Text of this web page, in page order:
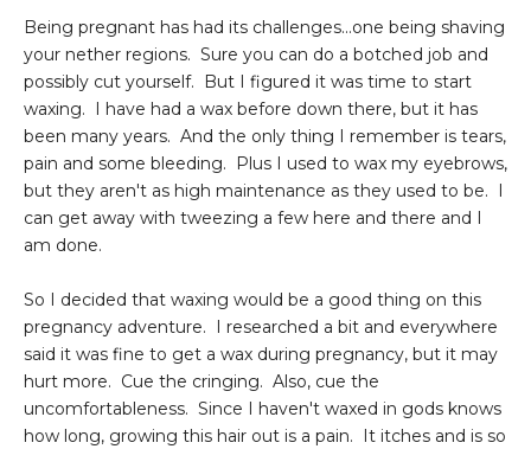
Being pregnant has had its challenges...one being shaving
your nether regions. Sure you can do a botched job and
possibly cut yourself. But I figured it was time to start
waxing. I have had a wax before down there, but it has
been many years. And the only thing I remember is tears,
pain and some bleeding. Plus I used to wax my eyebrows,
but they aren't as high maintenance as they used to be. I
can get away with tweezing a few here and there and I
am done.
So I decided that waxing would be a good thing on this
pregnancy adventure. I researched a bit and everywhere
said it was fine to get a wax during pregnancy, but it may
hurt more. Cue the cringing. Also, cue the
uncomfortableness. Since I haven't waxed in gods knows
how long, growing this hair out is a pain. It itches and is so